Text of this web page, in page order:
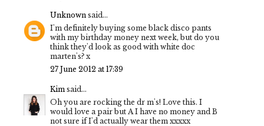
Unknown said...
I'm definitely buying some black disco pants
with my birthday money next week, but do you
think they'd look as good with white doc
marten's? x
27 June 2012 at 17:39
Kim said...
Oh you are rocking the dr m's! Love this. I
would love a pair but A I have no money and B
not sure if I'd actually wear them xxxxx